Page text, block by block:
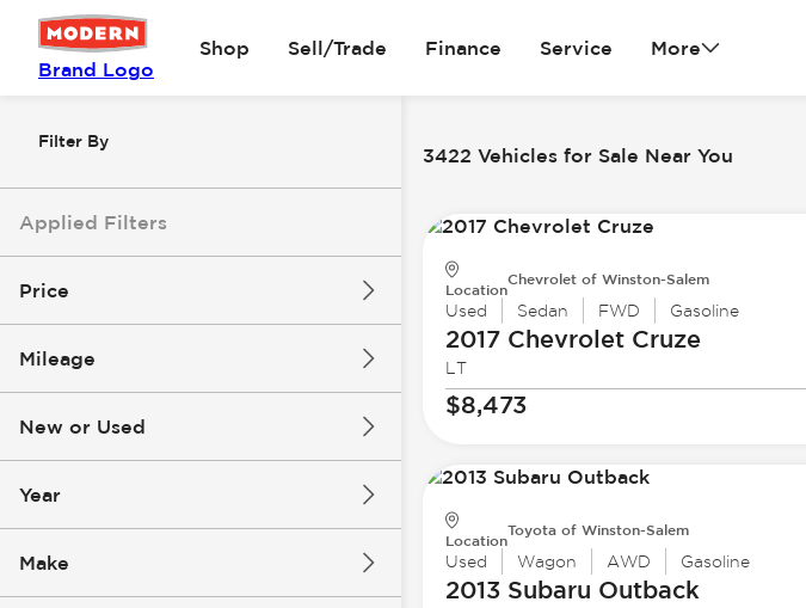
Brand Logo
Shop Sell/Trade Finance Service More
Filter By
Applied Filters
Price
Mileage
New or Used
Year
Make
3422 Vehicles for Sale Near You
Location
Chevrolet of Winston-Salem
Used Sedan FWD Gasoline
2017 ChevroletCruze
LT
$8,473
Location
Toyota of Winston-Salem
Used Wagon AWD Gasoline
2013 Subaru Outback